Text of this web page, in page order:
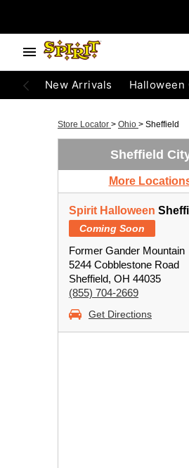
New Arrivals Halloween
Store Locator > Ohio > Sheffield
Sheffield
More
Spirit Halloween
Coming Soon
Former Gander Mountain
5244 Cobblestone Road
Sheffield, OH 44035
(855) 704-2669
Get Directions